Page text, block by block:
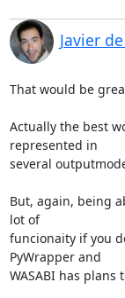
Javier
That would be
Actually the best
represented in
several
But, again, being
lot of
funcionaity if you
PyWrapper and
WASABI has